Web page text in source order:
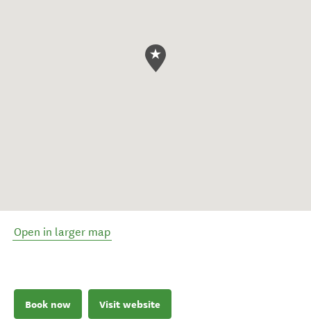
Open in larger map
Book now Visit website